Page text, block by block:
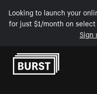
Looking to launch your
for just $1/month on
Sign
Skip to Content